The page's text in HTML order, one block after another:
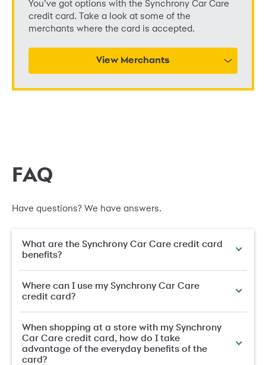
You’ve got options with the Synchrony Car Care
credit card. Take a look at some of the
merchants where the card is accepted.
View Merchants
FAQ
Have questions? We have answers.
What are the Synchrony Car Care credit card
benefits?
Where can I use my Synchrony Car Care
credit card?
When shopping at a store with my Synchrony
Car Care credit card, how do I take
advantage of the everyday benefits of the
card?